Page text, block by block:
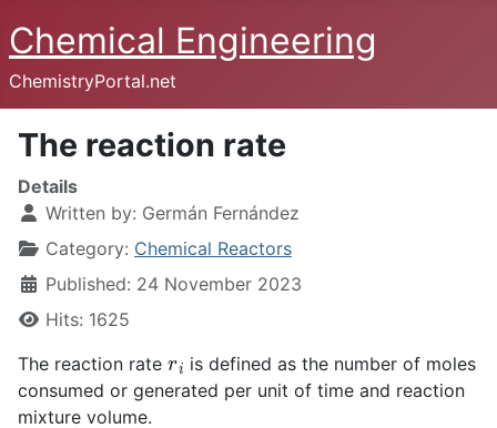
Chemical Engineering
ChemistryPortal.net
The reaction rate
Details
Written by: Germán Fernández
Category: Chemical Reactors
Published: 24 November 2023
Hits: 1625
The reaction rate
is defined as the number of moles
consumed or generated per unit of time and reaction
mixture volume.